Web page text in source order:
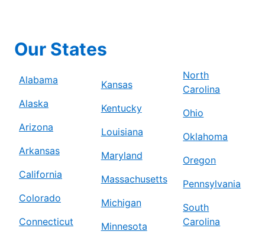
Our States
Alabama
Alaska
Arizona
Arkansas
California
Colorado
Connecticut
Kansas
Kentucky
Louisiana
Maryland
Massachusetts
Michigan
Minnesota
North
Carolina
Ohio
Oklahoma
Oregon
Pennsylvania
South
Carolina